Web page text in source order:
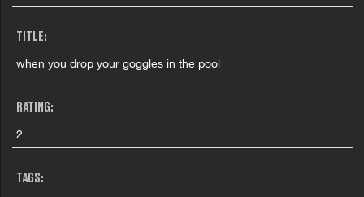
TITLE:
when you drop your goggles in the pool
RATING:
2
TAGS: